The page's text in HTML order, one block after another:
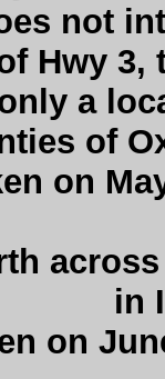
not
Hwy 3,
a
of
on
across
in
on